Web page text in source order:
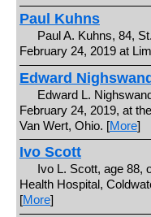
Paul Kuhns
Paul A. Kuhns, 84,
February 24, 2019 at
Edward
Edward L.
February 24, 2019, at
Van Wert, Ohio. [More]
Ivo Scott
Ivo L. Scott, age 88,
Health Hospital,
[More]